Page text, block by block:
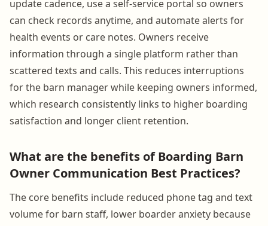
update cadence, use a self-service portal so owners
can check records anytime, and automate alerts for
health events or care notes. Owners receive
information through a single platform rather than
scattered texts and calls. This reduces interruptions
for the barn manager while keeping owners informed,
which research consistently links to higher boarding
satisfaction and longer client retention.
What are the benefits of Boarding Barn
Owner Communication Best Practices?
The core benefits include reduced phone tag and text
volume for barn staff, lower boarder anxiety because